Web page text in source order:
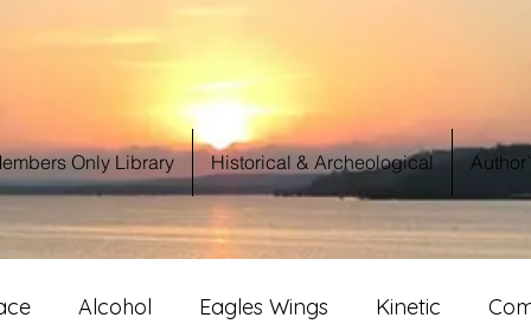
Only Library Historical & Archeological
Alcohol Eagles Wings Kinetic